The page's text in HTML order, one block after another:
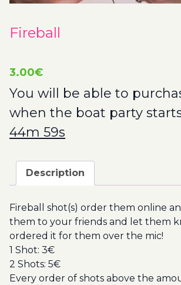
Fireball
3.00€
You will be able to
when the boat party
44m 57s
Description
Fireball shot(s) order them online
them to your friends and let them
ordered it for them over the mic!
1 Shot: 3€
2 Shots: 5€
Every order of shots above the